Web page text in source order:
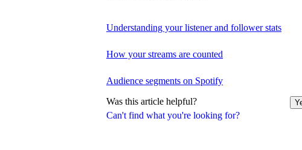
Can't find what you're looking for?
Understanding your listener and follower stats
How your streams are counted
Audience segments on Spotify
Was this article helpful?